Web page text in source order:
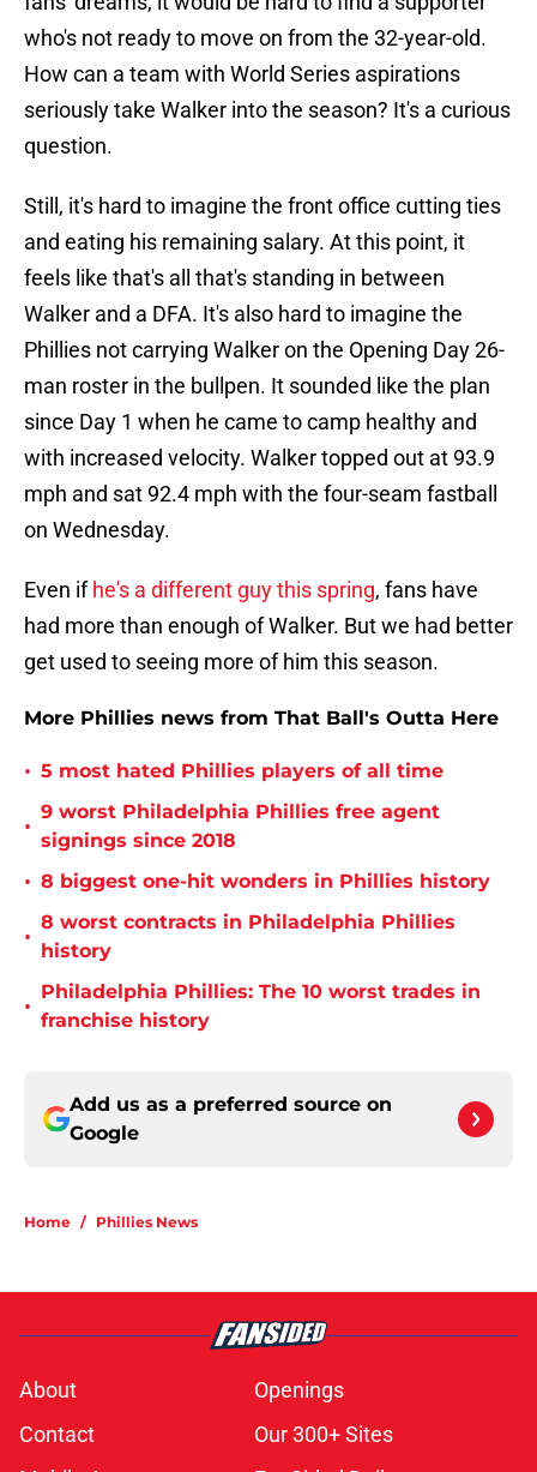
who's not ready to move on from the 32-year-old.
How can a team with World Series aspirations
seriously take Walker into the season? It's a curious
question.
Still, it's hard to imagine the front office cutting ties
and eating his remaining salary. At this point, it
feels like that's all that's standing in between
Walker and a DFA. It's also hard to imagine the
Phillies not carrying Walker on the Opening Day 26-
man roster in the bullpen. It sounded like the plan
since Day 1 when he came to camp healthy and
with increased velocity. Walker topped out at 93.9
mph and sat 92.4 mph with the four-seam fastball
on Wednesday.
Even if he's a different guy this spring, fans have
had more than enough of Walker. But we had better
get used to seeing more of him this season.
More Phillies news from That Ball's Outta Here
• 5 most hated Phillies players of all time
•
9 worst Philadelphia Phillies free agent
signings since 2018
• 8 biggest one-hit wonders in Phillies history
•
8 worst contracts in Philadelphia Phillies
history
•
Philadelphia Phillies: The 10 worst trades in
franchise history
Add us as a preferred source on
Google
Home / Phillies News
About
Openings
Contact
Our 300+ Sites